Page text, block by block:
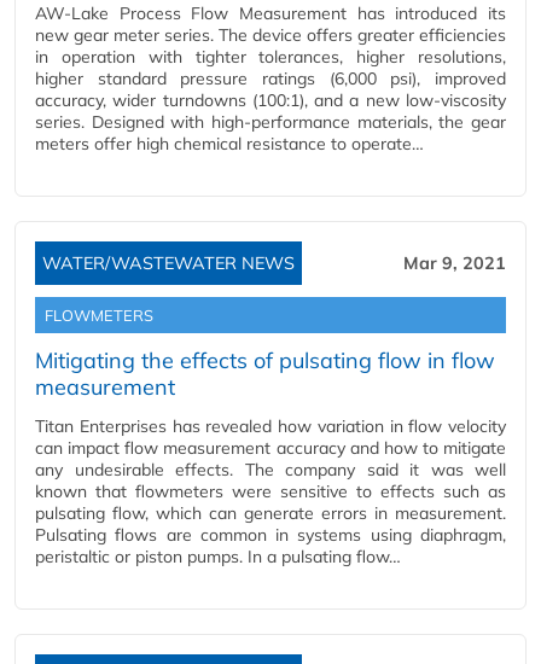
AW-Lake Process Flow Measurement has introduced its
new gear meter series. The device offers greater efficiencies
in operation with tighter tolerances, higher resolutions,
higher standard pressure ratings (6,000 psi), improved
accuracy, wider turndowns (100:1), and a new low-viscosity
series. Designed with high-performance materials, the gear
meters offer high chemical resistance to operate…
WATER/WASTEWATER NEWS Mar 9, 2021
FLOWMETERS
Mitigating the effects of pulsating flow in flow
measurement
Titan Enterprises has revealed how variation in flow velocity
can impact flow measurement accuracy and how to mitigate
any undesirable effects. The company said it was well
known that flowmeters were sensitive to effects such as
pulsating flow, which can generate errors in measurement.
Pulsating flows are common in systems using diaphragm,
peristaltic or piston pumps. In a pulsating flow…